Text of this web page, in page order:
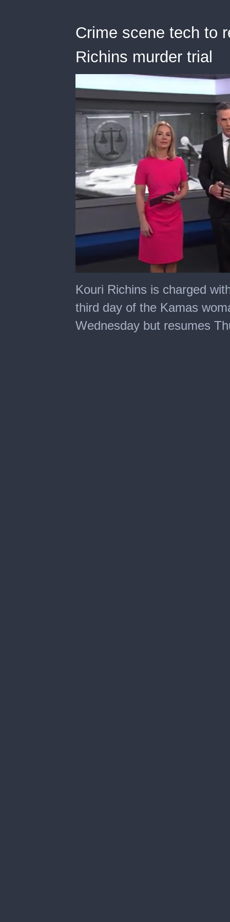
Crime scene tech to
Richins murder trial
seconds
of
minute,
seconds
Kouri Richins is charged
third day of the Kamas
Wednesday but resumes